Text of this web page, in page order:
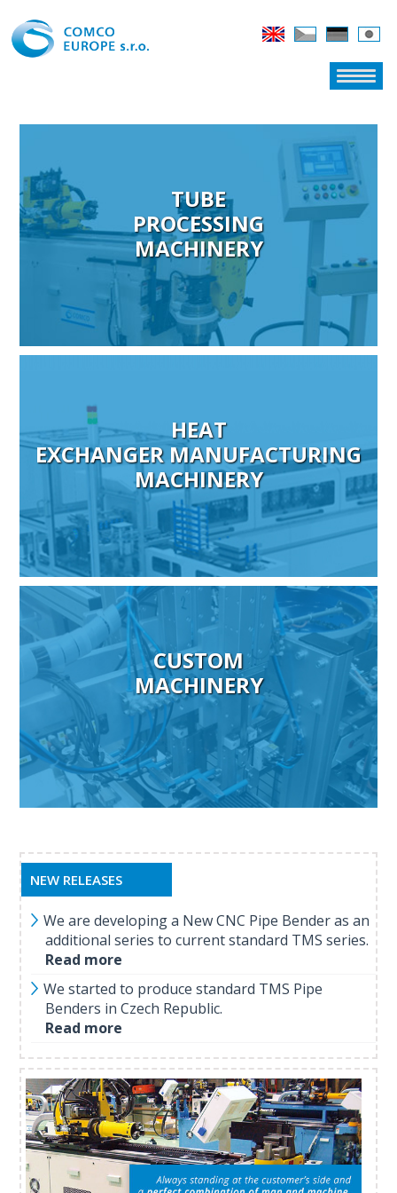
TUBE
PROCESSING
MACHINERY
HEAT
EXCHANGER MANUFACTURING
MACHINERY
CUSTOM
MACHINERY
NEW RELEASES
We are developing a New CNC Pipe Bender as an
additional series to current standard TMS series.
Read more
We started to produce standard TMS Pipe
Benders in Czech Republic.
Read more